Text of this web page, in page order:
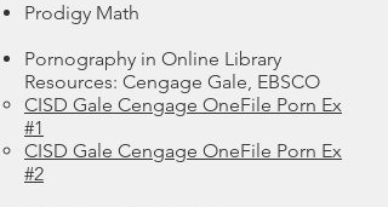
Prodigy Math
Pornography in Online Library
Resources: Cengage Gale, EBSCO
CISD Gale Cengage OneFile Porn Ex
#1​
CISD Gale Cengage OneFile Porn Ex
#2